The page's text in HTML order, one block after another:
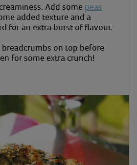
Add some peas
added texture and a
for an extra burst of flavour.
on top before
for some extra crunch!